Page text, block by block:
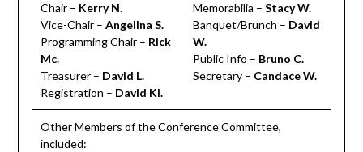
Chair – Kerry N.
Vice-Chair – Angelina S.
Programming Chair – Rick
Mc.
Treasurer – David L.
Registration – David Kl.
Memorabilia – Stacy W.
Banquet/Brunch – David
W.
Public Info – Bruno C.
Secretary – Candace W.
Other Members of the Conference Committee,
included: